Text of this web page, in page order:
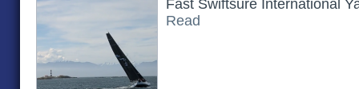
Fast Swiftsure International
Read